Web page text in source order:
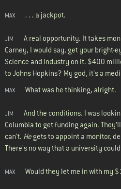
MAX . . . a jackpot.
JIM
A real opportunity. It takes
Carney, I would say, get your bright-
Science and Industry on it. $400
to Johns Hopkins? My god, it's a
MAX What was he thinking, alright.
JIM
And the conditions. I was
Columbia to get funding again.
can't. He gets to appoint a monitor,
There's no way that a university
MAX Would they let me in with my